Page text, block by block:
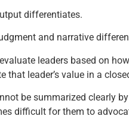
differentiates.
and narrative
leaders based on
that leader’s value in a
be summarized clearly
difficult for them to